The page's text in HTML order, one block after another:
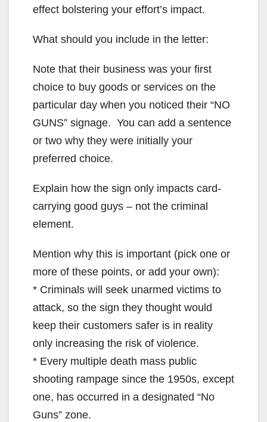
effect bolstering your effort’s impact.
What should you include in the letter:
Note that their business was your first
choice to buy goods or services on the
particular day when you noticed their “NO
GUNS” signage. You can add a sentence
or two why they were initially your
preferred choice.
Explain how the sign only impacts card-
carrying good guys – not the criminal
element.
Mention why this is important (pick one or
more of these points, or add your own):
* Criminals will seek unarmed victims to
attack, so the sign they thought would
keep their customers safer is in reality
only increasing the risk of violence.
* Every multiple death mass public
shooting rampage since the 1950s, except
one, has occurred in a designated “No
Guns” zone.